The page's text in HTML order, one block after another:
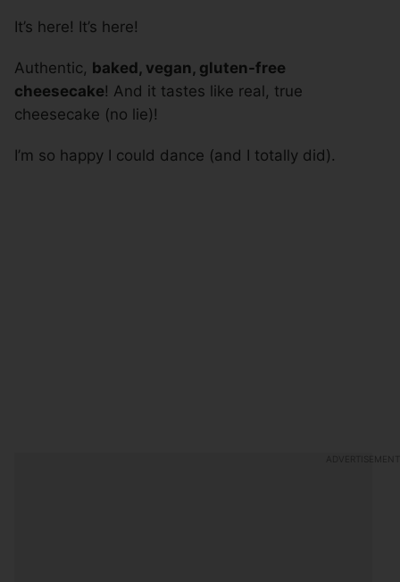
It’s here! It’s here!
Authentic, baked, vegan, gluten-free
cheesecake! And it tastes like real, true
cheesecake (no lie)!
I’m so happy I could dance (and I totally did).